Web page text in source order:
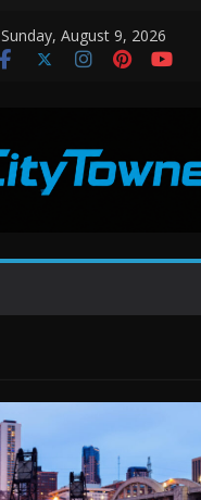
Sunday, August 9, 2026